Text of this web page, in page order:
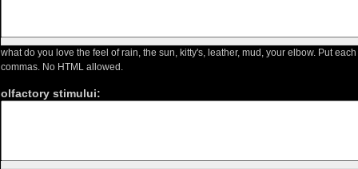
what do you love the feel of rain, the sun, kitty's, leather, mud, your elbow. Put
commas. No HTML allowed.
olfactory stimului: